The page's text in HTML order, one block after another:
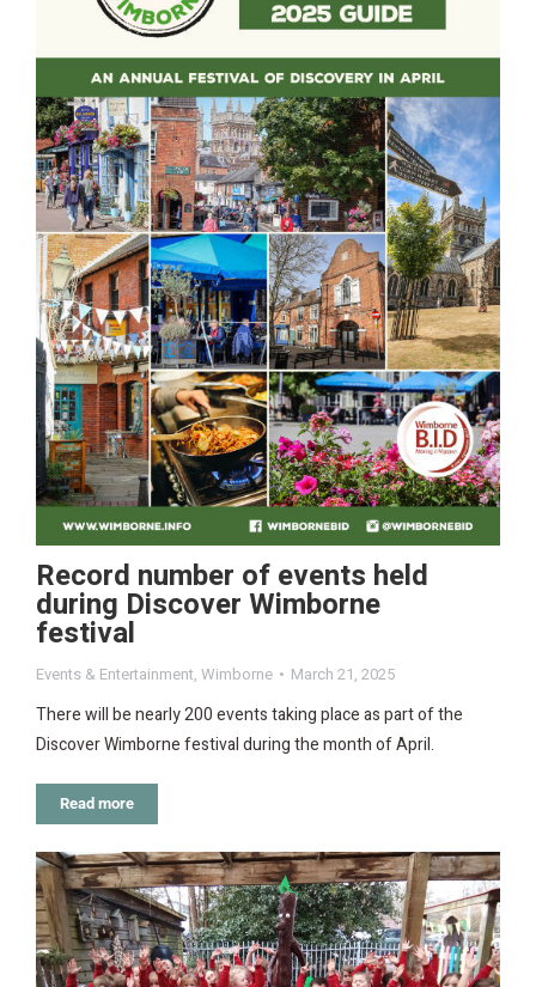
Record number of events held
during Discover Wimborne
festival
Events & Entertainment, Wimborne March 21, 2025
There will be nearly 200 events taking place as part of the
Discover Wimborne festival during the month of April.
Read more